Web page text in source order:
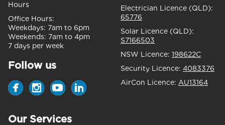
Hours
Office Hours:
Weekdays: 7am to 6pm
Weekends: 7am to 4pm
7 days per week
Follow us
Electrician Licence (QLD):
65776
Solar Licence (QLD):
S7166503
NSW Licence: 198622C
Security Licence: 4083376
AirCon Licence: AU13164
Our Services